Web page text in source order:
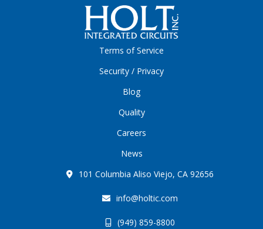
Terms of Service
Security / Privacy
Blog
Quality
Careers
News
101 Columbia Aliso Viejo, CA 92656
info@holtic.com
(949) 859-8800